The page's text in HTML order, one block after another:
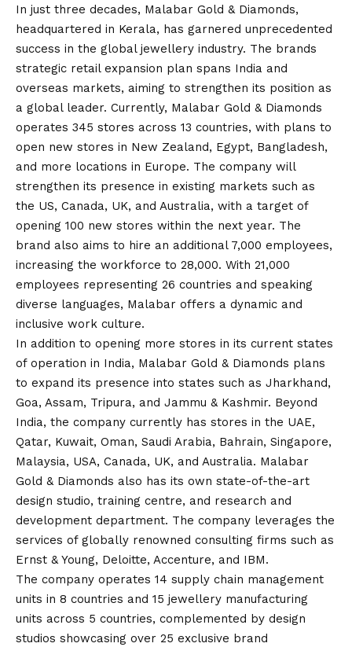
In just three decades, Malabar Gold & Diamonds,
headquartered in Kerala, has garnered unprecedented
success in the global jewellery industry. The brands
strategic retail expansion plan spans India and
overseas markets, aiming to strengthen its position as
a global leader. Currently, Malabar Gold & Diamonds
operates 345 stores across 13 countries, with plans to
open new stores in New Zealand, Egypt, Bangladesh,
and more locations in Europe. The company will
strengthen its presence in existing markets such as
the US, Canada, UK, and Australia, with a target of
opening 100 new stores within the next year. The
brand also aims to hire an additional 7,000 employees,
increasing the workforce to 28,000. With 21,000
employees representing 26 countries and speaking
diverse languages, Malabar offers a dynamic and
inclusive work culture.
In addition to opening more stores in its current states
of operation in India, Malabar Gold & Diamonds plans
to expand its presence into states such as Jharkhand,
Goa, Assam, Tripura, and Jammu & Kashmir. Beyond
India, the company currently has stores in the UAE,
Qatar, Kuwait, Oman, Saudi Arabia, Bahrain, Singapore,
Malaysia, USA, Canada, UK, and Australia. Malabar
Gold & Diamonds also has its own state-of-the-art
design studio, training centre, and research and
development department. The company leverages the
services of globally renowned consulting firms such as
Ernst & Young, Deloitte, Accenture, and IBM.
The company operates 14 supply chain management
units in 8 countries and 15 jewellery manufacturing
units across 5 countries, complemented by design
studios showcasing over 25 exclusive brand